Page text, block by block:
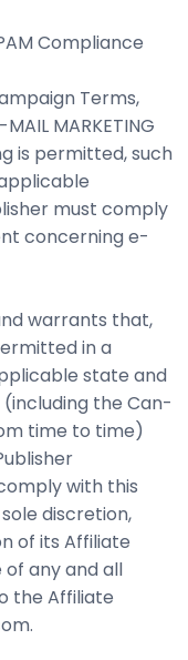
Compliance
Terms,
MARKETING
is permitted, such
must comply
concerning e-
warrants that,
in a
state and
the Can-
time to time)
with this
discretion,
of its Affiliate
any and all
the Affiliate